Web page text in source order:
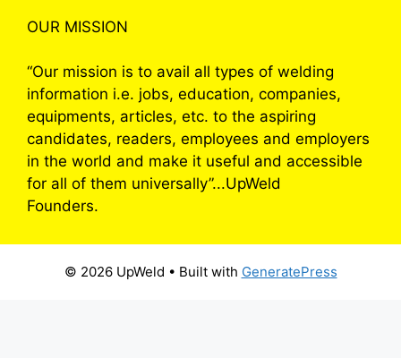
OUR MISSION
“Our mission is to avail all types of welding
information i.e. jobs, education, companies,
equipments, articles, etc. to the aspiring
candidates, readers, employees and employers
in the world and make it useful and accessible
for all of them universally”...UpWeld
Founders.
© 2026 UpWeld • Built with GeneratePress